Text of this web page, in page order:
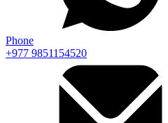
Phone
+977 9851154520